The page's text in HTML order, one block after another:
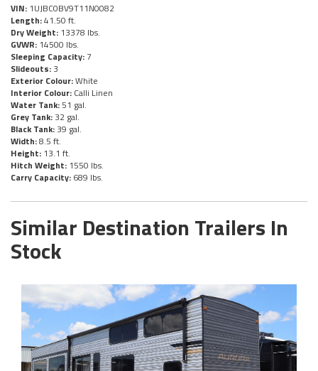
VIN: 1UJBC0BV9T11N0082
Length:41.50 ft.
Dry Weight: 13378 lbs.
GVWR: 14500 lbs.
Sleeping Capacity: 7
Slideouts: 3
Exterior Colour:White
Interior Colour: Calli Linen
Water Tank: 51 gal.
Grey Tank: 32 gal.
Black Tank: 39 gal.
Width:8.5 ft.
Height: 13.1 ft.
Hitch Weight: 1550 lbs.
Carry Capacity: 689 lbs.
Similar Destination Trailers In
Stock